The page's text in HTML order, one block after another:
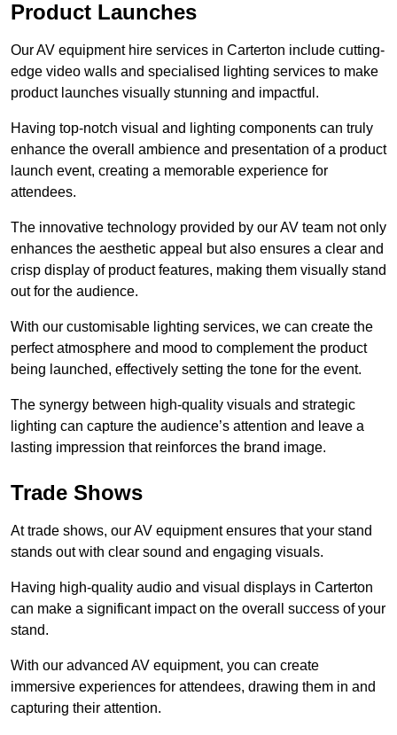
Product Launches
Our AV equipment hire services in Carterton include cutting-
edge video walls and specialised lighting services to make
product launches visually stunning and impactful.
Having top-notch visual and lighting components can truly
enhance the overall ambience and presentation of a product
launch event, creating a memorable experience for
attendees.
The innovative technology provided by our AV team not only
enhances the aesthetic appeal but also ensures a clear and
crisp display of product features, making them visually stand
out for the audience.
With our customisable lighting services, we can create the
perfect atmosphere and mood to complement the product
being launched, effectively setting the tone for the event.
The synergy between high-quality visuals and strategic
lighting can capture the audience’s attention and leave a
lasting impression that reinforces the brand image.
Trade Shows
At trade shows, our AV equipment ensures that your stand
stands out with clear sound and engaging visuals.
Having high-quality audio and visual displays in Carterton
can make a significant impact on the overall success of your
stand.
With our advanced AV equipment, you can create
immersive experiences for attendees, drawing them in and
capturing their attention.